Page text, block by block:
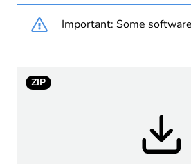
Important: Some
ZIP